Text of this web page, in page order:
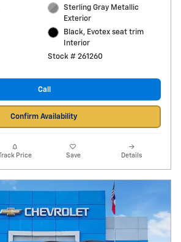
Sterling Gray Metallic
Exterior
Black, Evotex seat trim
Interior
Stock # 261260
Call
Confirm Availability
Track Price Save Details